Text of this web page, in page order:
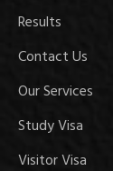
Results
Contact Us
Our Services
Study Visa
Visitor Visa